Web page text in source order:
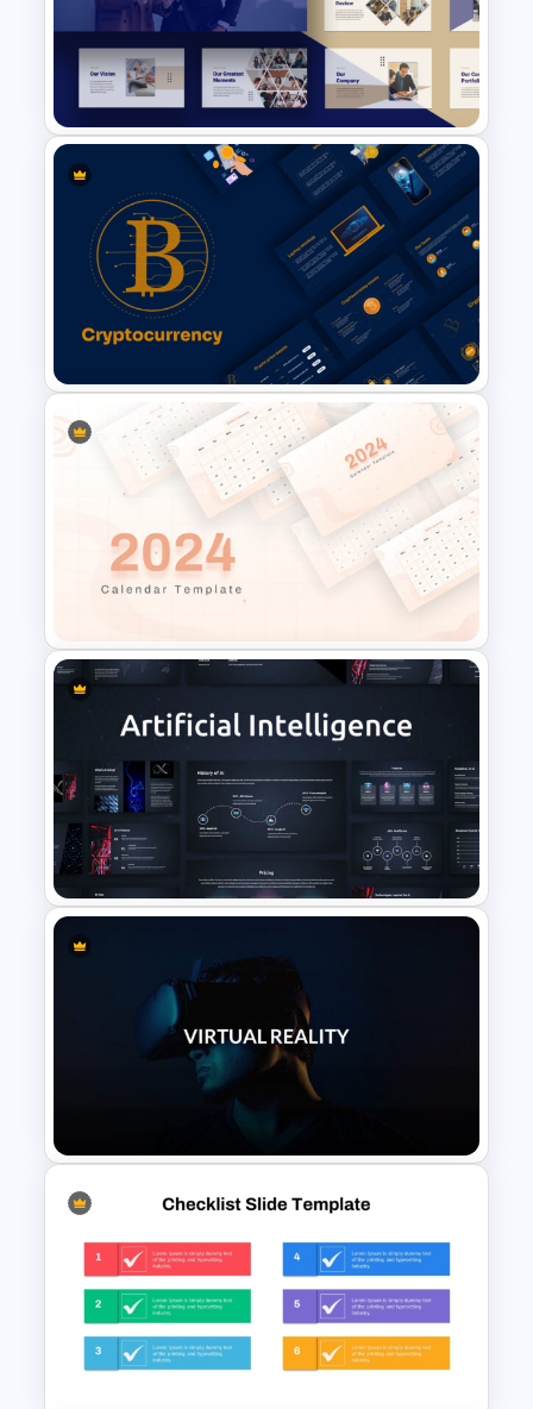
Free Vertical PowerPoint
Templates
Consulting Slide Deck
Template
Cryptocurrency PowerPoint
Templates for Financial
Experts
2024 Calendar Presentation
Template
AI Presentation Template for
PowerPoint and Google Slides
VR Presentation Template for
PowerPoint And Google
Slides